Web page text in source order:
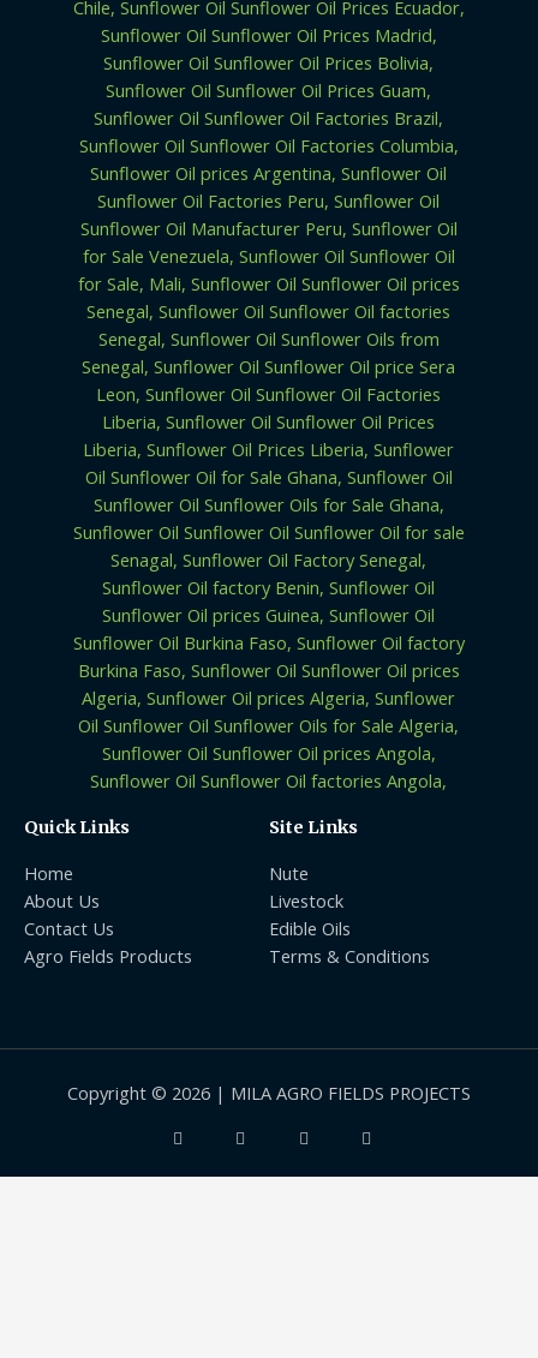
Quick Links
Home
About Us
Contact Us
Agro Fields Products
Site Links
Nute
Livestock
Edible Oils
Terms & Conditions
Copyright © 2026 | MILA AGRO FIELDS PROJECTS